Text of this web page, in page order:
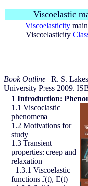
Viscoelastic
Viscoelasticity
Viscoelasticity
Book Outline R. S.
University Press 2009.
1 Introduction:
1.1 Viscoelastic
phenomena
1.2 Motivations for
study
1.3 Transient
properties: creep and
relaxation
1.3.1 Viscoelastic
functions J(t), E(t)